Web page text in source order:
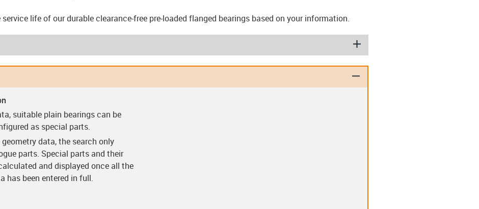
life of our durable clearance-free pre-loaded flanged bearings based on your information.
igus-icon-plus
bearings (F)
loaded bearings (VS)
bearings (C) Split bearings (Y)
igus-icon-minus
suitable plain bearings can be
as special parts.
data, the search only
parts. Special parts and their
and displayed once all the
has been entered in full.